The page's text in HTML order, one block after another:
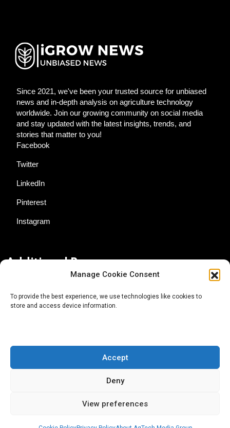
Manage Cookie Consent
To provide the best experience, we use technologies like cookies to
store and access device information.
Accept
Deny
View preferences
Since 2021, we've been your trusted source for unbiased
news and in-depth analysis on agriculture technology
worldwide. Join our growing community on social media
and stay updated with the latest insights, trends, and
stories that matter to you!
Facebook
Twitter
LinkedIn
Pinterest
Instagram
Additional Resources
About AgTech Media Group
Terms of Use
iGrow News Publication Policy